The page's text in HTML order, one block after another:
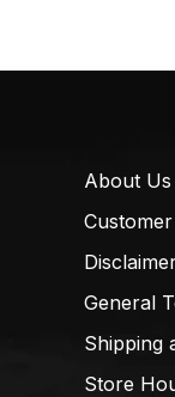
About Us
General
Shipping
Store